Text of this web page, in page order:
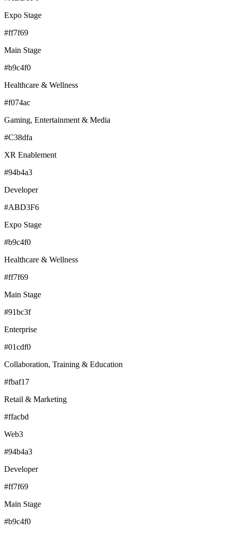
Expo Stage
#ff7f69
Main Stage
#b9c4f0
Healthcare & Wellness
#f074ac
Gaming, Entertainment & Media
#C38dfa
XR Enablement
#94b4a3
Developer
#ABD3F6
Expo Stage
#b9c4f0
Healthcare & Wellness
#ff7f69
Main Stage
#91bc3f
Enterprise
#01cdf0
Collaboration, Training & Education
#fbaf17
Retail & Marketing
#ffacbd
Web3
#94b4a3
Developer
#ff7f69
Main Stage
#b9c4f0